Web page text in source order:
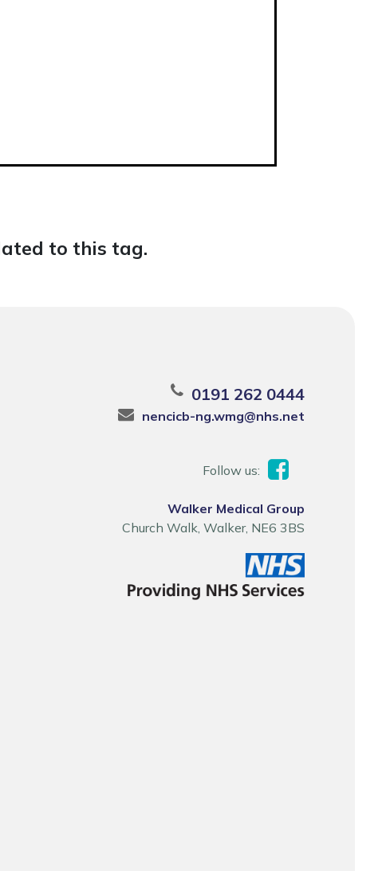
to this tag.
0191 262 0444
nencicb-ng.wmg@nhs.net
Follow us:
Walker Medical Group
Church Walk, Walker, NE6 3BS